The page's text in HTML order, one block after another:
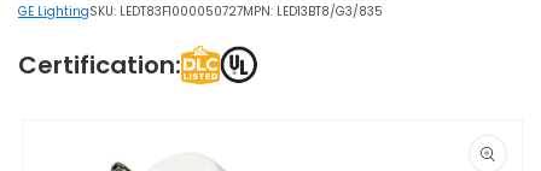
information
GE LightingSKU: LEDT83F1000050727MPN: LED13BT8/G3/835
Certification: